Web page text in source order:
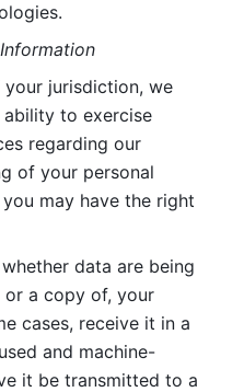
jurisdiction, we
to exercise
regarding our
of your personal
may have the right
data are being
or a copy of, your
cases, receive it in a
and machine-
it be transmitted to a